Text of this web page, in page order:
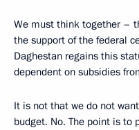
We must think together –
the support of the federal
Daghestan regains this
dependent on subsidies
It is not that we do not
budget. No. The point is to